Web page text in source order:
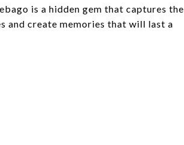
is a hidden gem that captures the
and create memories that will last a